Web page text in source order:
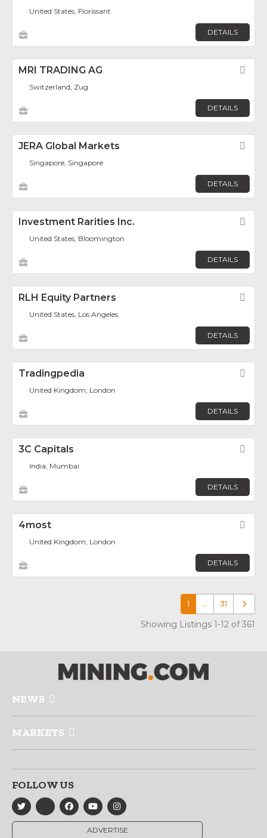
United States, Florissant
DETAILS
MRI TRADING AG
Switzerland, Zug
DETAILS
JERA Global Markets
Singapore, Singapore
DETAILS
Investment Rarities Inc.
United States, Bloomington
DETAILS
RLH Equity Partners
United States, Los Angeles
DETAILS
Tradingpedia
United Kingdom, London
DETAILS
3C Capitals
India, Mumbai
DETAILS
4most
United Kingdom, London
DETAILS
1 … 31 Older
Showing Listings 1-12 of 361
NEWS
MARKETS
FOLLOW US
ADVERTISE